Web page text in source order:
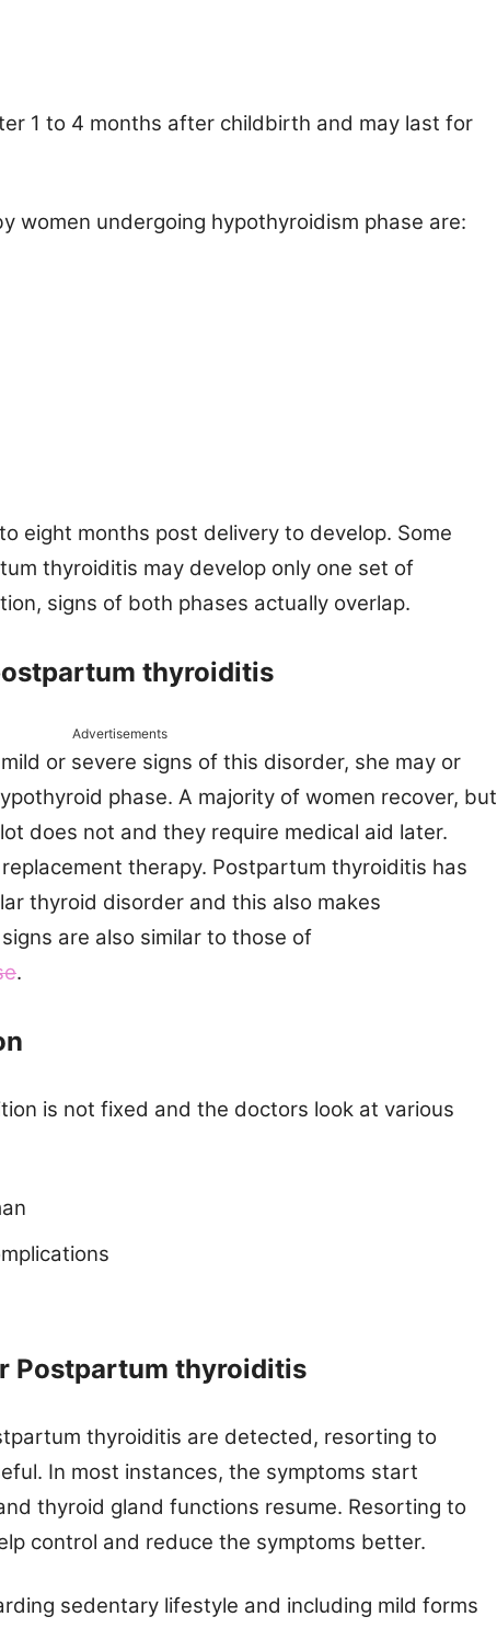
1 to 4 months after childbirth and may last for
women undergoing hypothyroidism phase are:
eight months post delivery to develop. Some
thyroiditis may develop only one set of
signs of both phases actually overlap.
thyroiditis
Advertisements
or severe signs of this disorder, she may or
phase. A majority of women recover, but
does not and they require medical aid later.
therapy. Postpartum thyroiditis has
thyroid disorder and this also makes
are also similar to those of
.
is not fixed and the doctors look at various
Postpartum thyroiditis
thyroiditis are detected, resorting to
In most instances, the symptoms start
thyroid gland functions resume. Resorting to
control and reduce the symptoms better.
sedentary lifestyle and including mild forms